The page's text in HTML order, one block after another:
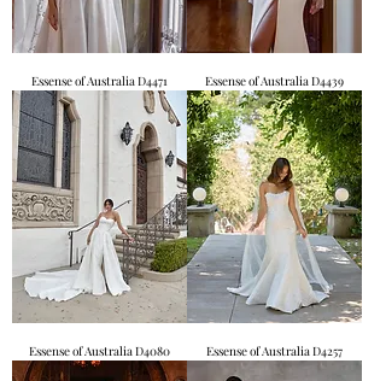
Essense of Australia D4471 Essense of Australia D4439
Essense of Australia D4080 Essense of Australia D4257